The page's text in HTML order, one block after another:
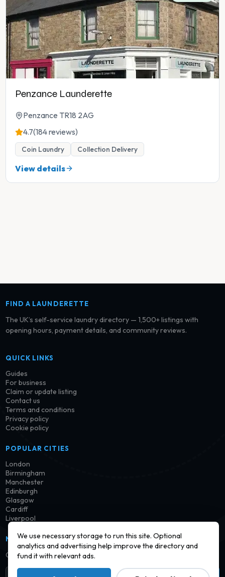
We use necessary storage to run this site. Optional
analytics and advertising help improve the directory and
fund it with relevant ads.
Penzance Launderette
Penzance TR18 2AG
4.7(184 reviews)
Coin Laundry Collection Delivery
View details
FIND A LAUNDERETTE
The UK’s self-service laundry directory — 1,500+ listings with
opening hours, payment details, and community reviews.
QUICK LINKS
Guides
For business
Claim or update listing
Contact us
Terms and conditions
Privacy policy
Cookie policy
POPULAR CITIES
London
Birmingham
Manchester
Edinburgh
Glasgow
Cardiff
Liverpool
NEWSLETTER
Get notified when new launderettes are added in your area.